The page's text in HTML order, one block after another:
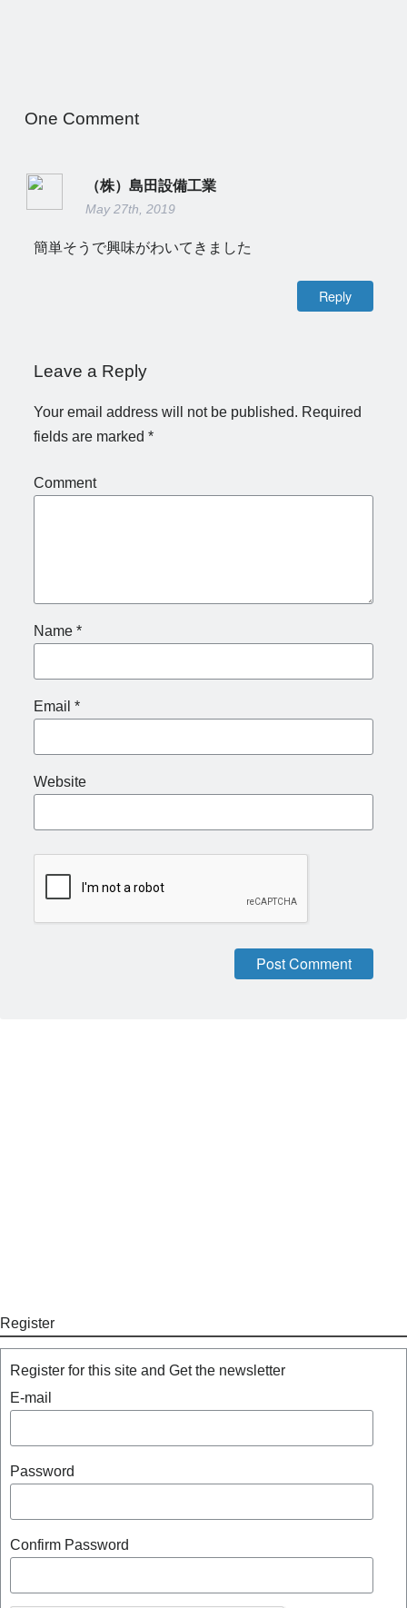
One Comment
（株）島田設備工業
May 27th, 2019
簡単そうで興味がわいてきました
Reply
Leave a Reply
Your email address will not be published. Required
fields are marked*
Comment
Name*
Email*
Website
Register
Register for this site and Get the newsletter
E-mail
Password
Confirm Password